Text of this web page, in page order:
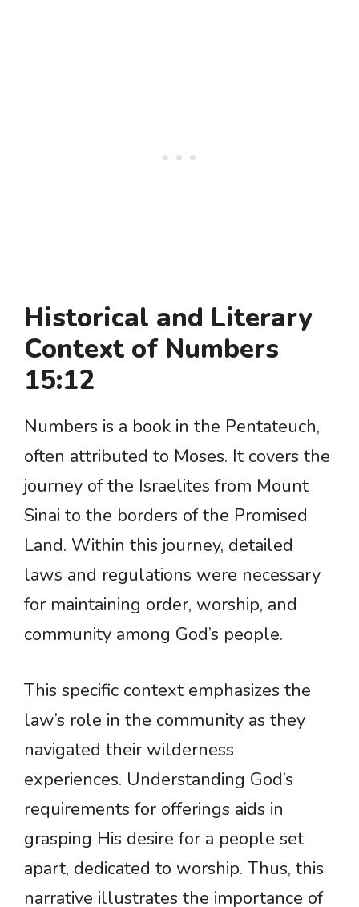
Historical and Literary
Context of Numbers
15:12
Numbers is a book in the Pentateuch,
often attributed to Moses. It covers the
journey of the Israelites from Mount
Sinai to the borders of the Promised
Land. Within this journey, detailed
laws and regulations were necessary
for maintaining order, worship, and
community among God’s people.
This specific context emphasizes the
law’s role in the community as they
navigated their wilderness
experiences. Understanding God’s
requirements for offerings aids in
grasping His desire for a people set
apart, dedicated to worship. Thus, this
narrative illustrates the importance of